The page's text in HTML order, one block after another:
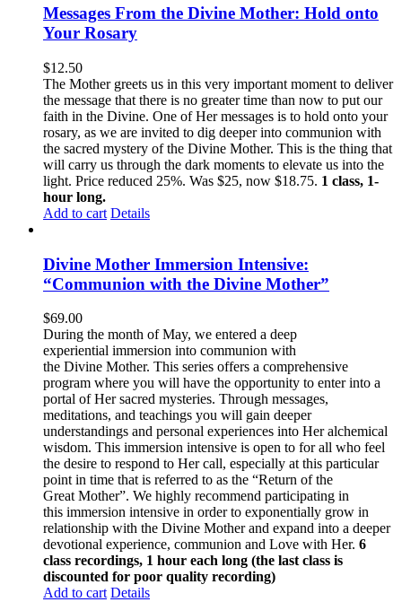
Messages From the Divine Mother: Hold onto
Your Rosary
$12.50
The Mother greets us in this very important moment to deliver
the message that there is no greater time than now to put our
faith in the Divine. One of Her messages is to hold onto your
rosary, as we are invited to dig deeper into communion with
the sacred mystery of the Divine Mother. This is the thing that
will carry us through the dark moments to elevate us into the
light. Price reduced 25%. Was $25, now $18.75. 1 class, 1-
hour long.
Add to cart Details
Divine Mother Immersion Intensive:
“Communion with the Divine Mother”
$69.00
During the month of May, we entered a deep
experiential immersion into communion with
the Divine Mother. This series offers a comprehensive
program where you will have the opportunity to enter into a
portal of Her sacred mysteries. Through messages,
meditations, and teachings you will gain deeper
understandings and personal experiences into Her alchemical
wisdom. This immersion intensive is open to for all who feel
the desire to respond to Her call, especially at this particular
point in time that is referred to as the “Return of the
Great Mother”. We highly recommend participating in
this immersion intensive in order to exponentially grow in
relationship with the Divine Mother and expand into a deeper
devotional experience, communion and Love with Her. 6
class recordings, 1 hour each long (the last class is
discounted for poor quality recording)
Add to cart Details